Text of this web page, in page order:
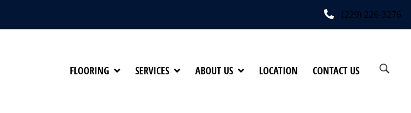
(229) 226-3276
FLOORING SERVICES ABOUT US LOCATION CONTACT US